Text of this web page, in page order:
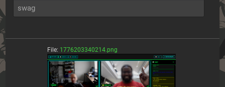
swag
File: 1776203340214.png